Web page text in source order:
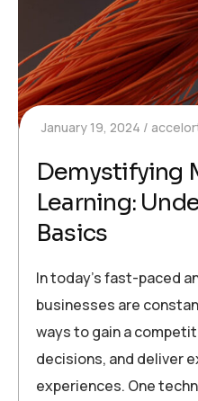
January 19, 2024
Demystifying
Learning:
Basics
In today’s fast-paced
businesses are
ways to gain a
decisions, and deliver
experiences. One